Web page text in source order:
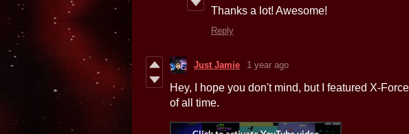
Thanks a lot! Awesome!
Reply
Just Jamie 1 year ago
Hey, I hope you don't mind, but I featured X-
of all time.